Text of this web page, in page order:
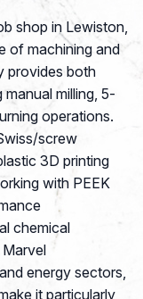
shop in Lewiston,
of machining and
provides both
milling, 5-
operations.
screw
3D printing
with PEEK
chemical
energy sectors,
it particularly